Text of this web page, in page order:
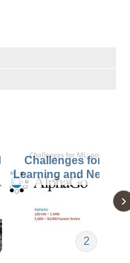
Challenges for
Learning and
2